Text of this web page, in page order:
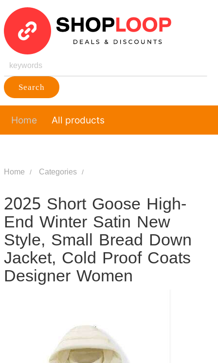
Search
Home All products
Home Categories
2025 Short Goose High-
End Winter Satin New
Style, Small Bread Down
Jacket, Cold Proof Coats
Designer Women